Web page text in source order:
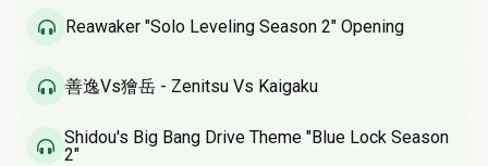
Reawaker "Solo Leveling Season 2" Opening
善逸Vs獪岳 - Zenitsu Vs Kaigaku
Shidou's Big Bang Drive Theme "Blue Lock Season
2"